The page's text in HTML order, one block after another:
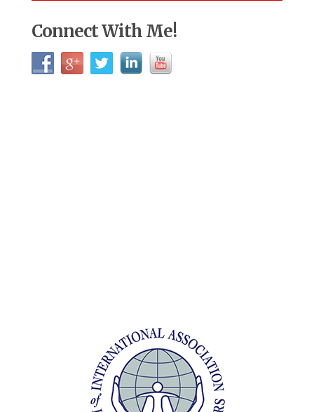
Connect With Me!